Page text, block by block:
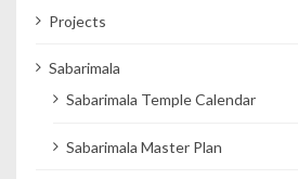
Projects
Sabarimala
Sabarimala Temple Calendar
Sabarimala Master Plan